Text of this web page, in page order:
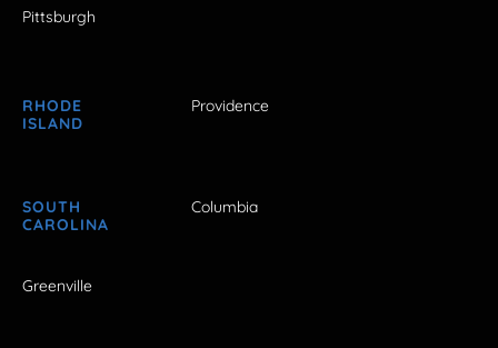
Pittsburgh
RHODE
ISLAND
Providence
SOUTH
CAROLINA
Columbia
Greenville